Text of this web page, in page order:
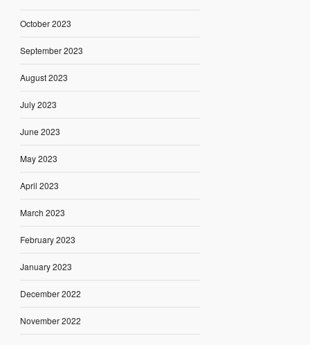
October 2023
September 2023
August 2023
July 2023
June 2023
May 2023
April 2023
March 2023
February 2023
January 2023
December 2022
November 2022